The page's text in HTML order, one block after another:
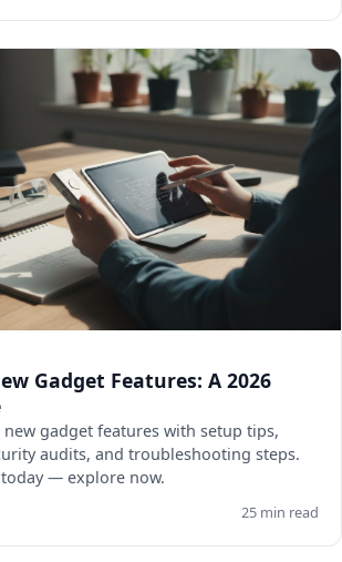
Gadget Features: A 2026
gadget features with setup tips,
audits, and troubleshooting steps.
— explore now.
25 min read